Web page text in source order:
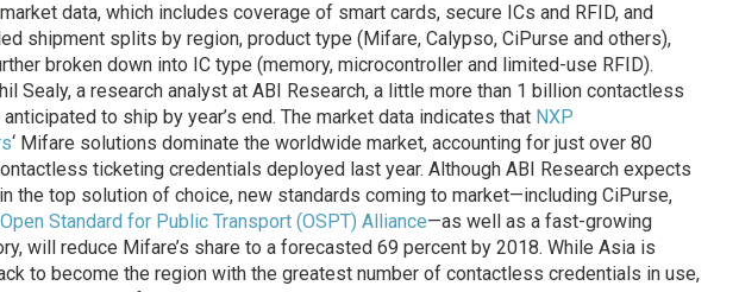
market data, which includes coverage of smart cards, secure ICs and RFID, and
shipment splits by region, product type (Mifare, Calypso, CiPurse and others),
broken down into IC type (memory, microcontroller and limited-use RFID).
Sealy, a research analyst at ABI Research, a little more than 1 billion contactless
to ship by year’s end. The market data indicates that NXP
‘ Mifare solutions dominate the worldwide market, accounting for just over 80
ticketing credentials deployed last year. Although ABI Research expects
the top solution of choice, new standards coming to market—including CiPurse,
Open Standard for Public Transport (OSPT) Alliance—as well as a fast-growing
will reduce Mifare’s share to a forecasted 69 percent by 2018. While Asia is
to become the region with the greatest number of contactless credentials in use,